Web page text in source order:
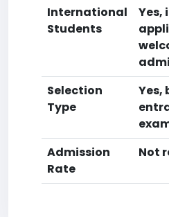
International
Students
Selection
Type
Yes,
Admission
Rate
Not